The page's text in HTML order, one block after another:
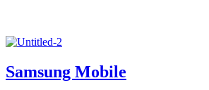
Samsung Mobile